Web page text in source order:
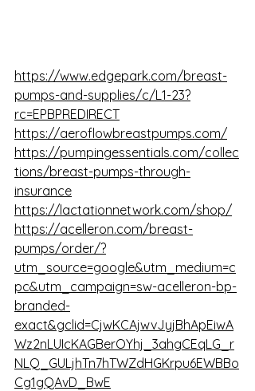
https://www.edgepark.com/breast-
pumps-and-supplies/c/L1-23?
rc=EPBPREDIRECT
https://aeroflowbreastpumps.com/
https://pumpingessentials.com/collec
tions/breast-pumps-through-
insurance
https://lactationnetwork.com/shop/
https://acelleron.com/breast-
pumps/order/?
utm_source=google&utm_medium=c
pc&utm_campaign=sw-acelleron-bp-
branded-
exact&gclid=CjwKCAjwvJyjBhApEiwA
Wz2nLUIcKAGBerOYhj_3ahgCEqLG_r
NLQ_GULjhTn7hTWZdHGKrpu6EWBBo
Cg1gQAvD_BwE